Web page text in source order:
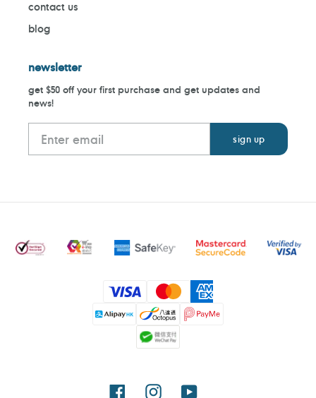
contact us
blog
newsletter
get $50 off your first purchase and get updates and
news!
Payment
methods
FacebookInstagramYouTube